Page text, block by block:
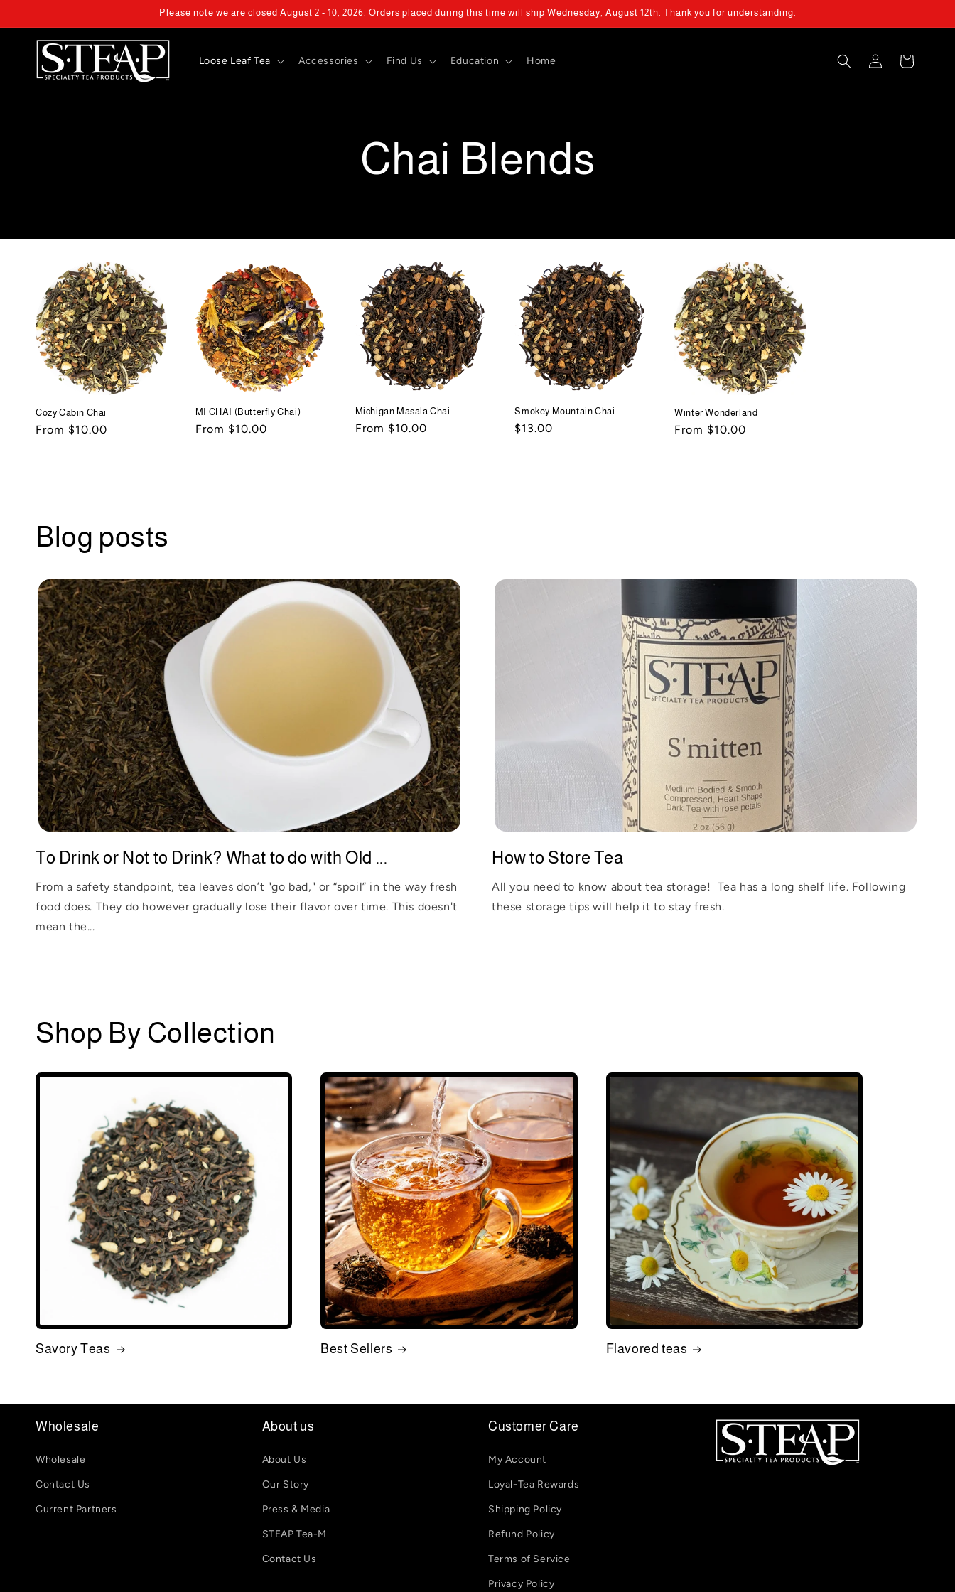
Please note we are closed August 2 - 10, 2026. Orders placed during this time will ship Wednesday, August 12th. Thank you for understanding.
Loose Leaf Tea Accessories Find Us Education Home
Log
in
Cart
Chai Blends
Cozy Cabin Chai
Regular
From $10.00
MI CHAI (Butterfly Chai)
Regular
From $10.00
Michigan Masala Chai
Regular
From $10.00
Smokey Mountain Chai
Regular
$13.00
Winter Wonderland
Regular
From $10.00
Blog posts
To Drink or Not to Drink? What to do with Old ...
From a safety standpoint, tea leaves don’t "go bad," or “spoil” in the way fresh
food does. They do however gradually lose their flavor over time. This doesn't
mean the...
How to Store Tea
All you need to know about tea storage! Tea has a long shelf life. Following
these storage tips will help it to stay fresh.
Shop By Collection
Savory Teas Best Sellers Flavored teas
Wholesale
Wholesale
Contact Us
Current Partners
About us
About Us
Our Story
Press & Media
STEAP Tea-M
Contact Us
Customer Care
My Account
Loyal-Tea Rewards
Shipping Policy
Refund Policy
Terms of Service
Privacy Policy